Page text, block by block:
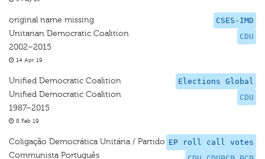
CSES-IMD
CDU
original name missing
Unitarian Democratic Coalition
2002–2015
14 Apr 19
Elections Global
CDU
Unified Democratic Coalition
Unified Democratic Coalition
1987–2015
8 Feb 19
EP roll call votes
Coligação Democrática Unitária / Partido
Communista Português